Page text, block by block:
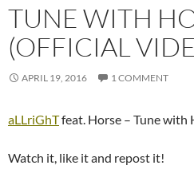
TUNE WITH
(OFFICIAL
APRIL 19, 2016 1 COMMENT
aLLriGhTfeat. Horse – Tune with
Watch it, like it and repost it!